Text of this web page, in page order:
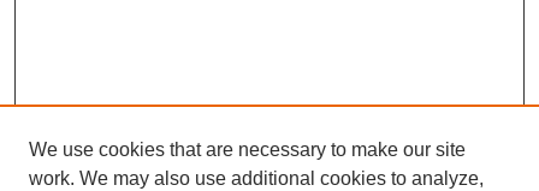
We use cookies that are necessary to make our site
work. We may also use additional cookies to analyze,